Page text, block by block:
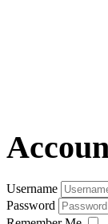
Username
Password